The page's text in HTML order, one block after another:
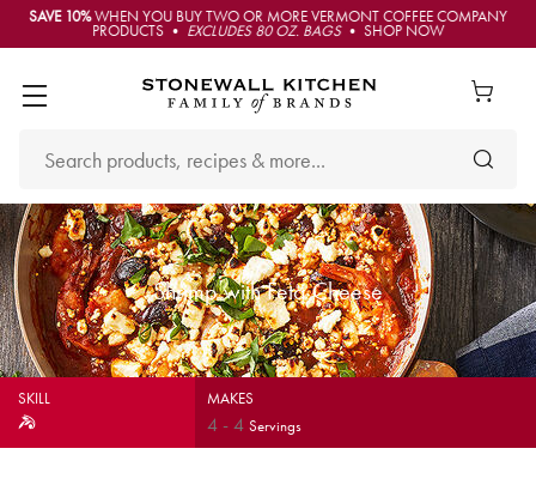
SAVE 10%WHEN YOU BUY TWO OR MORE VERMONT COFFEE COMPANY
PRODUCTS • EXCLUDES 80 OZ. BAGS• SHOP NOW
Shrimp with Feta Cheese
SKILL MAKES
4-4Servings